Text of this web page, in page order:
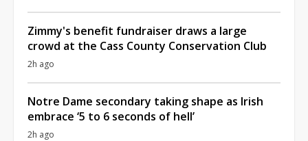
Zimmy's benefit fundraiser draws a large
crowd at the Cass County Conservation Club
2h ago
Notre Dame secondary taking shape as Irish
embrace ‘5 to 6 seconds of hell’
2h ago